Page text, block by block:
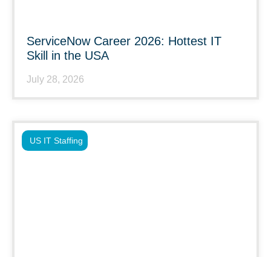
ServiceNow Career 2026: Hottest IT
Skill in the USA
July 28, 2026
US IT Staffing